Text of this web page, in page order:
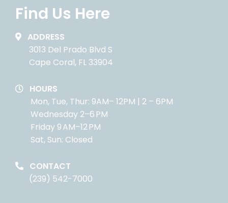
Find Us Here
ADDRESS
3013 Del Prado Blvd S
Cape Coral, FL 33904
HOURS
Mon, Tue, Thur: 9AM– 12PM | 2 – 6PM
Wednesday 2–6 PM
Friday 9 AM–12 PM
Sat, Sun: Closed
CONTACT
(239) 542-7000